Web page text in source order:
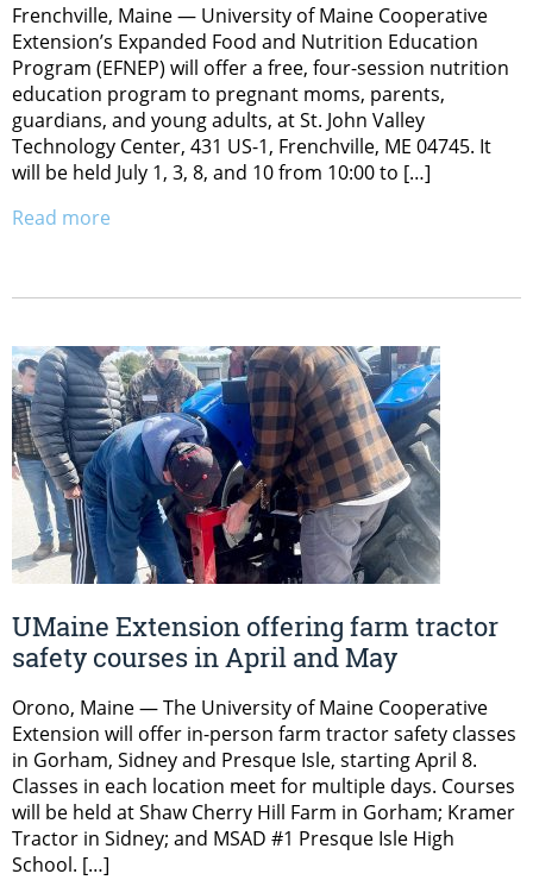
Frenchville, Maine — University of Maine Cooperative
Extension’s Expanded Food and Nutrition Education
Program (EFNEP) will offer a free, four-session nutrition
education program to pregnant moms, parents,
guardians, and young adults, at St. John Valley
Technology Center, 431 US-1, Frenchville, ME 04745. It
will be held July 1, 3, 8, and 10 from 10:00 to […]
Read more
UMaine Extension offering farm tractor
safety courses in April and May
Orono, Maine — The University of Maine Cooperative
Extension will offer in-person farm tractor safety classes
in Gorham, Sidney and Presque Isle, starting April 8.
Classes in each location meet for multiple days. Courses
will be held at Shaw Cherry Hill Farm in Gorham; Kramer
Tractor in Sidney; and MSAD #1 Presque Isle High
School. […]